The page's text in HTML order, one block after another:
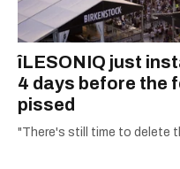
îLESONIQ just
4 days before the
pissed
"There's still time to delete